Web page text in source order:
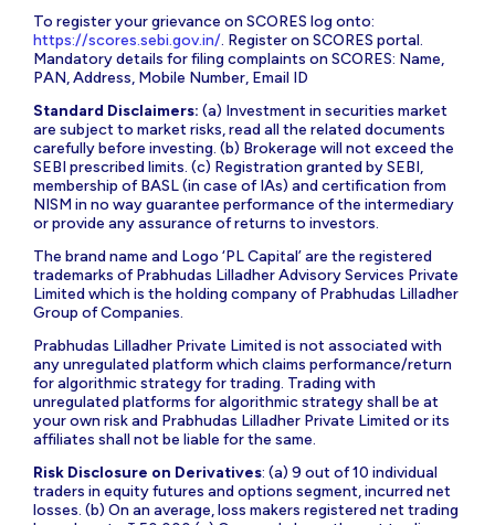
To register your grievance on SCORES log onto:
https://scores.sebi.gov.in/. Register on SCORES portal.
Mandatory details for filing complaints on SCORES: Name,
PAN, Address, Mobile Number, Email ID
Standard Disclaimers: (a) Investment in securities market
are subject to market risks, read all the related documents
carefully before investing. (b) Brokerage will not exceed the
SEBI prescribed limits. (c) Registration granted by SEBI,
membership of BASL (in case of IAs) and certification from
NISM in no way guarantee performance of the intermediary
or provide any assurance of returns to investors.
The brand name and Logo ‘PL Capital’ are the registered
trademarks of Prabhudas Lilladher Advisory Services Private
Limited which is the holding company of Prabhudas Lilladher
Group of Companies.
Prabhudas Lilladher Private Limited is not associated with
any unregulated platform which claims performance/return
for algorithmic strategy for trading. Trading with
unregulated platforms for algorithmic strategy shall be at
your own risk and Prabhudas Lilladher Private Limited or its
affiliates shall not be liable for the same.
Risk Disclosure on Derivatives: (a) 9 out of 10 individual
traders in equity futures and options segment, incurred net
losses. (b) On an average, loss makers registered net trading